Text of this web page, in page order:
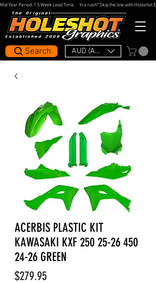
AUD (AU$)
Search
Mid Year Period: 1.5 Week Lead Time.     In a rush? Skip the line with
ACERBIS PLASTIC KIT
KAWASAKI KXF 250 25-26 450
24-26 GREEN
$279.95Price